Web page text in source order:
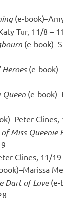
(e-
Tur, 11/8 –
(e-
Heroes(e-
(e-
Clines,
Miss Queenie
Clines, 11/19
Dart of Love(e-